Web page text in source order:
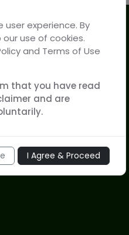
experience. By
use of cookies.
and Terms of Use
that you have read
and are
I Agree & Proceed